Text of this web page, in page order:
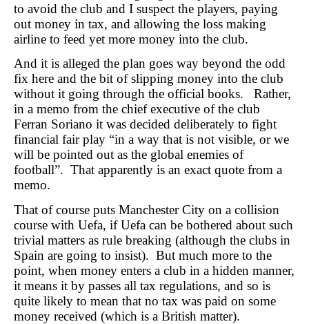
to avoid the club and I suspect the players, paying
out money in tax, and allowing the loss making
airline to feed yet more money into the club.
And it is alleged the plan goes way beyond the odd
fix here and the bit of slipping money into the club
without it going through the official books. Rather,
in a memo from the chief executive of the club
Ferran Soriano it was decided deliberately to fight
financial fair play “in a way that is not visible, or we
will be pointed out as the global enemies of
football”. That apparently is an exact quote from a
memo.
That of course puts Manchester City on a collision
course with Uefa, if Uefa can be bothered about such
trivial matters as rule breaking (although the clubs in
Spain are going to insist). But much more to the
point, when money enters a club in a hidden manner,
it means it by passes all tax regulations, and so is
quite likely to mean that no tax was paid on some
money received (which is a British matter).